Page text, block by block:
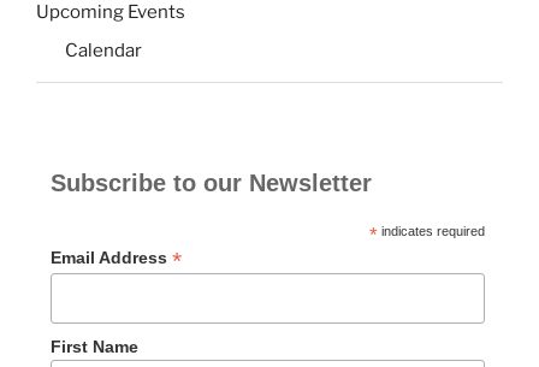
Upcoming Events
Calendar
Subscribe to our Newsletter
*indicates required
Email Address *
First Name